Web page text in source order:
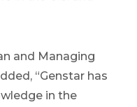
and Managing
“Genstar has
in the